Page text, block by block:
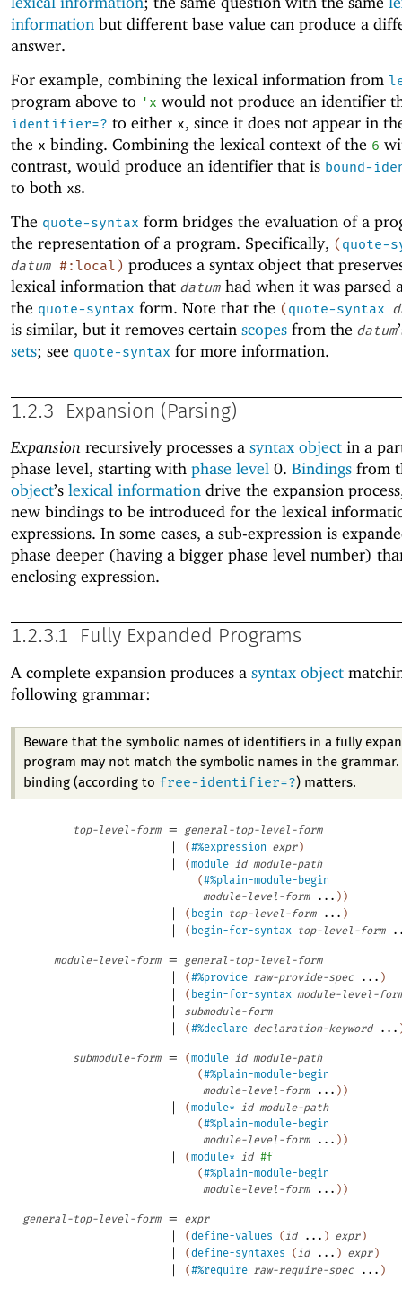
information but different base value can produce a
answer.
For example, combining the lexical information from
program above to ' x would not produce an identifier
identifier=? to either x, since it does not appear in
the x binding. Combining the lexical context of the 6
contrast, would produce an identifier that is bound-
to both xs.
The quote-syntax form bridges the evaluation of a
the representation of a program. Specifically, ( quote-
datum #:local ) produces a syntax object that
lexical information that datum had when it was parsed
the quote-syntax form. Note that the ( quote-syntax
is similar, but it removes certain scopes from the datum
sets; see quote-syntax for more information.
1.2.3 Expansion (Parsing)
Expansion recursively processes a syntax object in a
phase level, starting with phase level 0. Bindings from
object’s lexical information drive the expansion
new bindings to be introduced for the lexical
expressions. In some cases, a sub-expression is
phase deeper (having a bigger phase level number)
enclosing expression.
1.2.3.1 Fully Expanded Programs
A complete expansion produces a syntax object
following grammar:
Beware that the symbolic names of identifiers in a fully
program may not match the symbolic names in the grammar.
binding (according to free-identifier=? ) matters.
top-level-form = general-top-level-form
| (#%expression expr )
| (module id module-path
(#%plain-module-begin
module-level-form
... ) )
| ( begin top-level-form ... )
| ( begin-for-syntax top-level-form
module-level-form = general-top-level-form
| (#%provide raw-provide-spec ... )
| ( begin-for-syntax module-level-
| submodule-form
| (#%declare declaration-keyword ...
submodule-form = (module id module-path
(#%plain-module-begin
module-level-form
... ) )
| (module* id module-path
(#%plain-module-begin
module-level-form
... ) )
| (module* id #f
(#%plain-module-begin
module-level-form
... ) )
general-top-level-form = expr
| (define-values ( id ... ) expr )
| (define-syntaxes ( id ... ) expr )
| (#%require raw-require-spec ... )